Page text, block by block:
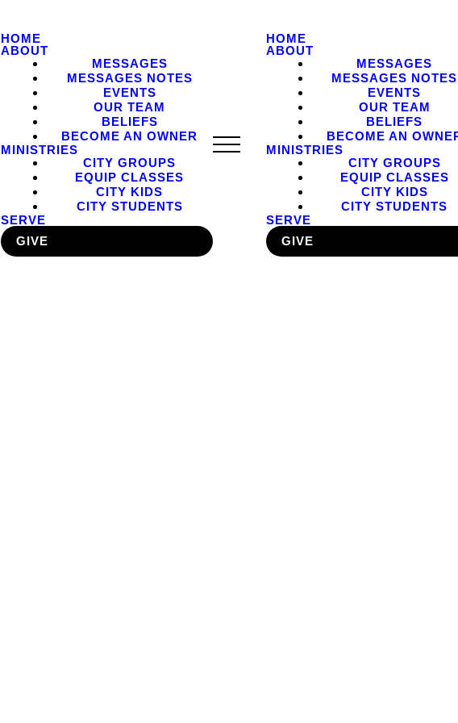
HOME
ABOUT
MESSAGES
MESSAGES NOTES
EVENTS
OUR TEAM
BELIEFS
BECOME AN OWNER
MINISTRIES
CITY GROUPS
EQUIP CLASSES
CITY KIDS
CITY STUDENTS
SERVE
GIVE
HOME
ABOUT
MESSAGES
MESSAGES NOTES
EVENTS
OUR TEAM
BELIEFS
BECOME AN
MINISTRIES
CITY GROUPS
EQUIP CLASSES
CITY KIDS
CITY STUDENTS
SERVE
GIVE